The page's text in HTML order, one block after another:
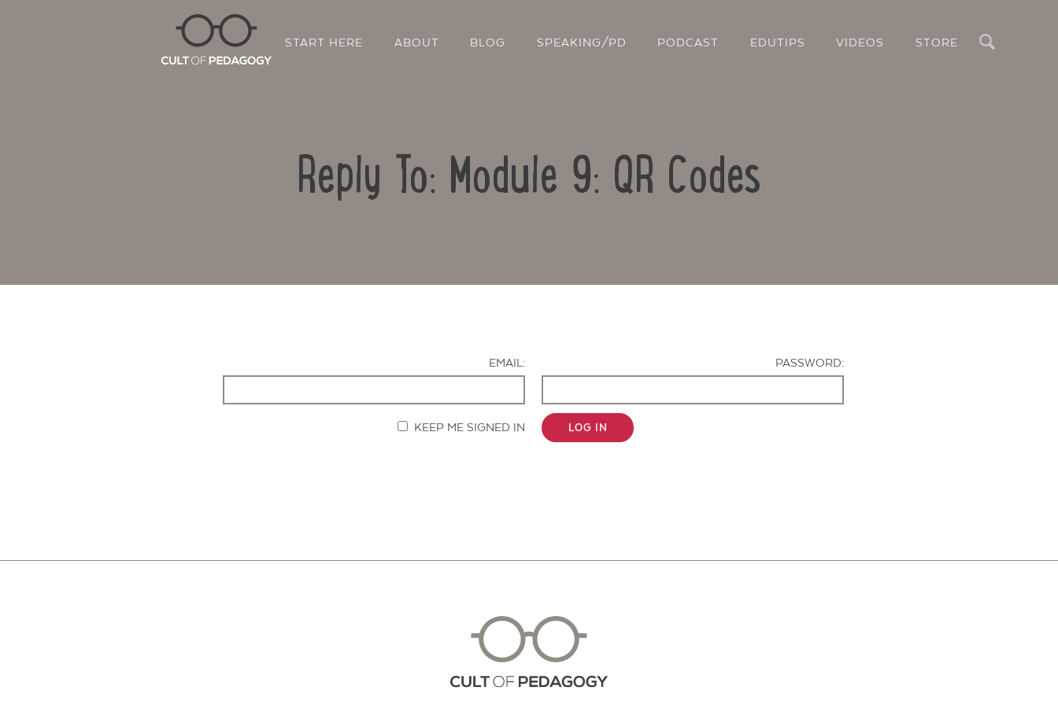
START HERE ABOUT BLOG SPEAKING/PD PODCAST EDUTIPS VIDEOS STORE
Reply To: Module 9: QR Codes
EMAIL:
PASSWORD:
KEEP ME SIGNED IN LOG IN